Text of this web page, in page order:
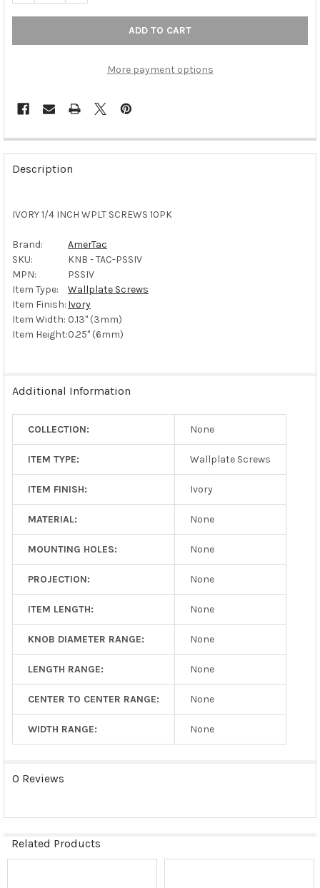
More payment options
FREQUENTLY
BOUGHT
TOGETHER:
SELECT
ADD
TO CART
Description
IVORY 1/4 INCH WPLT SCREWS 10PK
Brand:
AmerTac
SKU:
KNB - TAC-PSSIV
MPN:
PSSIV
Item Type:
Wallplate Screws
Item Finish: Ivory
Item Width: 0.13" (3mm)
Item Height:0.25" (6mm)
Additional Information
COLLECTION: None
ITEM TYPE: Wallplate Screws
ITEM FINISH: Ivory
MATERIAL: None
MOUNTING HOLES: None
PROJECTION: None
ITEM LENGTH: None
KNOB DIAMETER RANGE: None
LENGTH RANGE: None
CENTER TO CENTER RANGE: None
WIDTH RANGE: None
0 Reviews
Related Products